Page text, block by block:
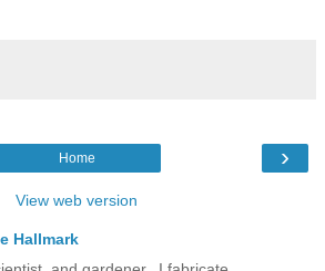
›
Home
View web version
Hallmark